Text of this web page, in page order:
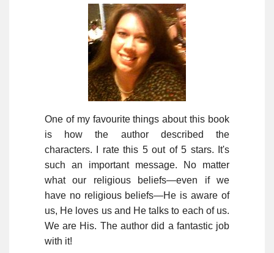
One of my favourite things about this book
is how the author described the
characters. I rate this 5 out of 5 stars. It's
such an important message. No matter
what our religious beliefs—even if we
have no religious beliefs—He is aware of
us, He loves us and He talks to each of us.
We are His. The author did a fantastic job
with it!